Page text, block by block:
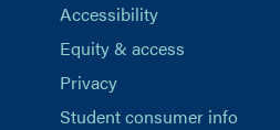
Accessibility
Equity & access
Privacy
Student consumer info